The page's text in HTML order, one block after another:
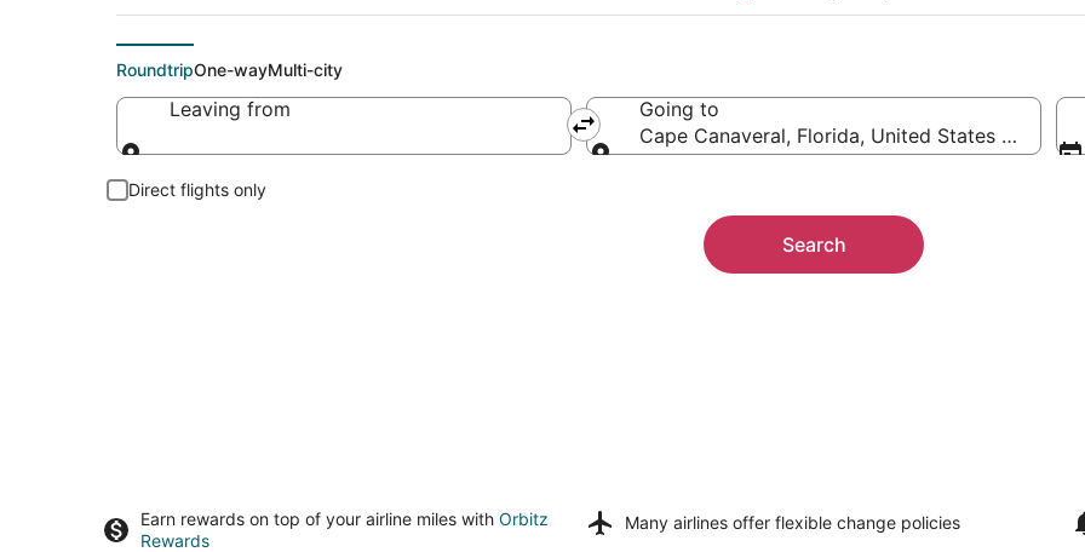
RoundtripOne-wayMulti-city
Leaving from
Going to
Cape Canaveral, Florida, United States of
Direct flights only
Search
Earn rewards on top of your airline miles with Orbitz
Rewards
Many airlines offer flexible change policies